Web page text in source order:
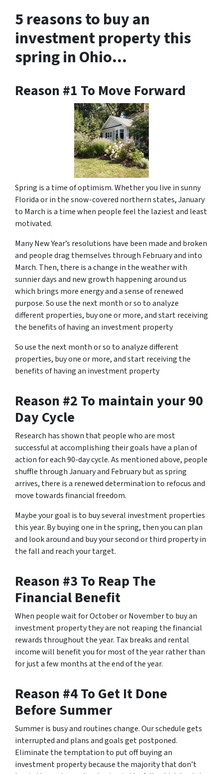
5 reasons to buy an
investment property this
spring in Ohio…
Reason #1 To Move Forward
Spring is a time of optimism. Whether you live in sunny
Florida or in the snow-covered northern states, January
to March is a time when people feel the laziest and least
motivated.
Many New Year’s resolutions have been made and broken
and people drag themselves through February and into
March. Then, there is a change in the weather with
sunnier days and new growth happening around us
which brings more energy and a sense of renewed
purpose. So use the next month or so to analyze
different properties, buy one or more, and start receiving
the benefits of having an investment property
So use the next month or so to analyze different
properties, buy one or more, and start receiving the
benefits of having an investment property
Reason #2 To maintain your 90
Day Cycle
Research has shown that people who are most
successful at accomplishing their goals have a plan of
action for each 90-day cycle. As mentioned above, people
shuffle through January and February but as spring
arrives, there is a renewed determination to refocus and
move towards financial freedom.
Maybe your goal is to buy several investment properties
this year. By buying one in the spring, then you can plan
and look around and buy your second or third property in
the fall and reach your target.
Reason #3 To Reap The
Financial Benefit
When people wait for October or November to buy an
investment property they are not reaping the financial
rewards throughout the year. Tax breaks and rental
income will benefit you for most of the year rather than
for just a few months at the end of the year.
Reason #4 To Get It Done
Before Summer
Summer is busy and routines change. Our schedule gets
interrupted and plans and goals get postponed.
Eliminate the temptation to put off buying an
investment property because the majority that don’t